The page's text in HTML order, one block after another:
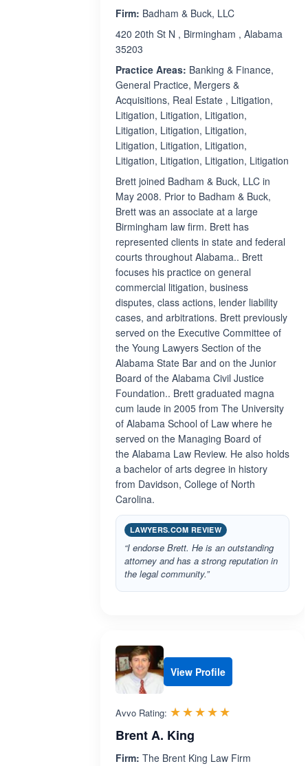
Firm: Badham & Buck, LLC
420 20th St N , Birmingham , Alabama
35203
Practice Areas: Banking & Finance,
General Practice, Mergers &
Acquisitions, Real Estate , Litigation,
Litigation, Litigation, Litigation,
Litigation, Litigation, Litigation,
Litigation, Litigation, Litigation,
Litigation, Litigation, Litigation, Litigation
Brett joined Badham & Buck, LLC in
May 2008. Prior to Badham & Buck,
Brett was an associate at a large
Birmingham law firm. Brett has
represented clients in state and federal
courts throughout Alabama.. Brett
focuses his practice on general
commercial litigation, business
disputes, class actions, lender liability
cases, and arbitrations. Brett previously
served on the Executive Committee of
the Young Lawyers Section of the
Alabama State Bar and on the Junior
Board of the Alabama Civil Justice
Foundation.. Brett graduated magna
cum laude in 2005 from The University
of Alabama School of Law where he
served on the Managing Board of
the Alabama Law Review. He also holds
a bachelor of arts degree in history
from Davidson, College of North
Carolina.
LAWYERS.COM REVIEW
“I endorse Brett. He is an outstanding
attorney and has a strong reputation in
the legal community.”
View Profile
Avvo Rating: ☆☆☆☆☆
★★★★★
Brent A. King
Firm: The Brent King Law Firm